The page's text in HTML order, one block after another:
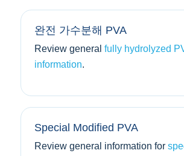
완전 가수분해 PVA
Review general fully hydrolyzed
information.
Special Modified PVA
Review general information for